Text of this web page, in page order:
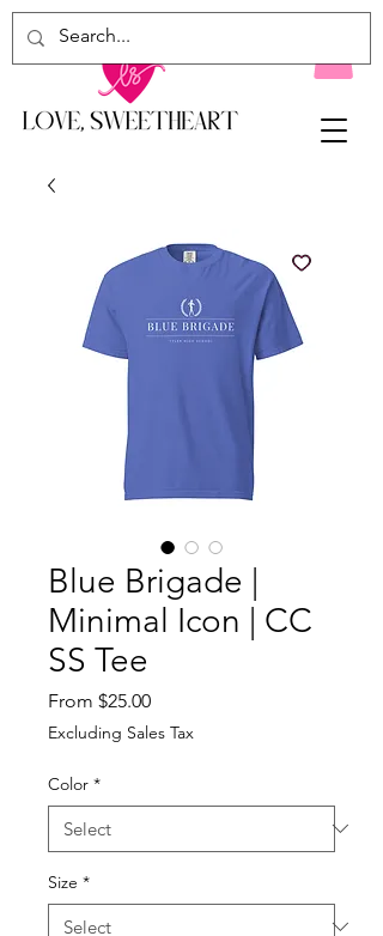
Blue Brigade |
Minimal Icon | CC
SS Tee
From $25.00Sale
Price
Excluding Sales Tax
Color *
Size *